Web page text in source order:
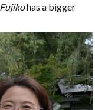
Fujikohas a bigger